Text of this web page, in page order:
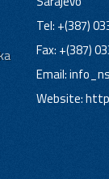
Tel: +(387)
Fax: +(387)
Email:
Website: